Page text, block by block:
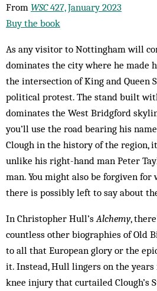
From WSC427, January 2023
Buy the book
As any visitor to Nottingham will
dominates the city where he made
the intersection of King and Queen
political protest. The stand built
dominates the West Bridgford
you’ll use the road bearing his
Clough in the history of the region,
unlike his right-hand man Peter
man. You might also be forgiven for
there is possibly left to say about
In Christopher Hull’s Alchemy,
countless other biographies of Old
to all that European glory or the
it. Instead, Hull lingers on the
knee injury that curtailed Clough’s